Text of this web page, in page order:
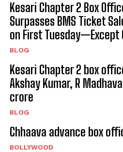
Kesari Chapter 2 Box
Surpasses BMS Ticket
on First Tuesday—Except
BLOG
Kesari Chapter 2 box
Akshay Kumar, R
crore
BLOG
Chhaava advance box
BOLLYWOOD